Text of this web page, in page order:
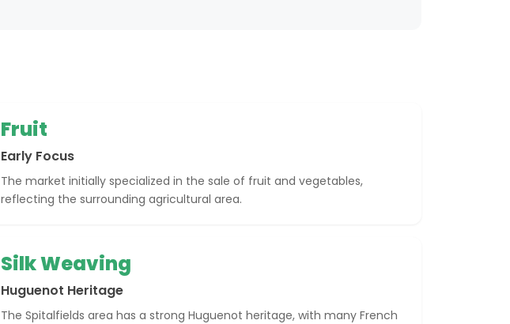
Fruit
Early Focus
The market initially specialized in the sale of fruit and vegetables,
reflecting the surrounding agricultural area.
Silk Weaving
Huguenot Heritage
The Spitalfields area has a strong Huguenot heritage, with many French